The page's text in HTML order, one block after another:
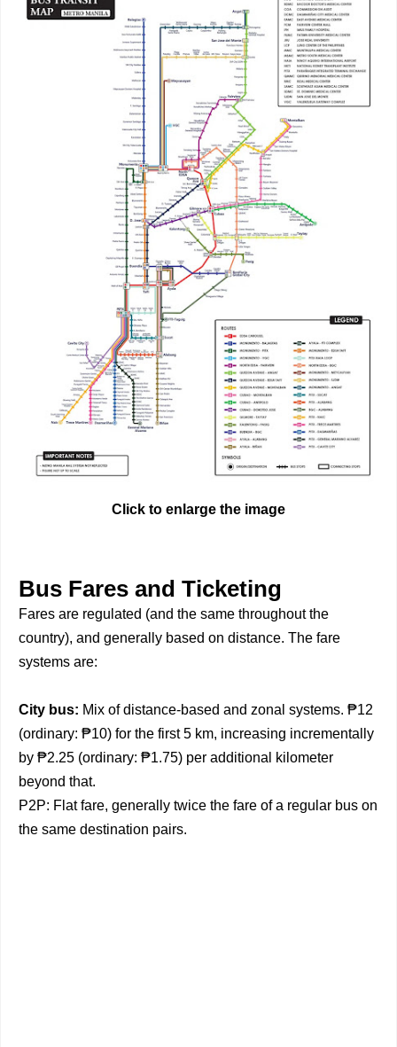
Click to enlarge the image
Bus Fares and Ticketing
Fares are regulated (and the same throughout the
country), and generally based on distance. The fare
systems are:
City bus: Mix of distance-based and zonal systems. ₱12
(ordinary: ₱10) for the first 5 km, increasing incrementally
by ₱2.25 (ordinary: ₱1.75) per additional kilometer
beyond that.
P2P: Flat fare, generally twice the fare of a regular bus on
the same destination pairs.